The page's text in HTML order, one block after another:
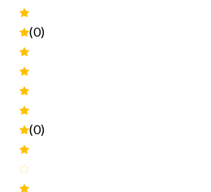
(0)
(0)